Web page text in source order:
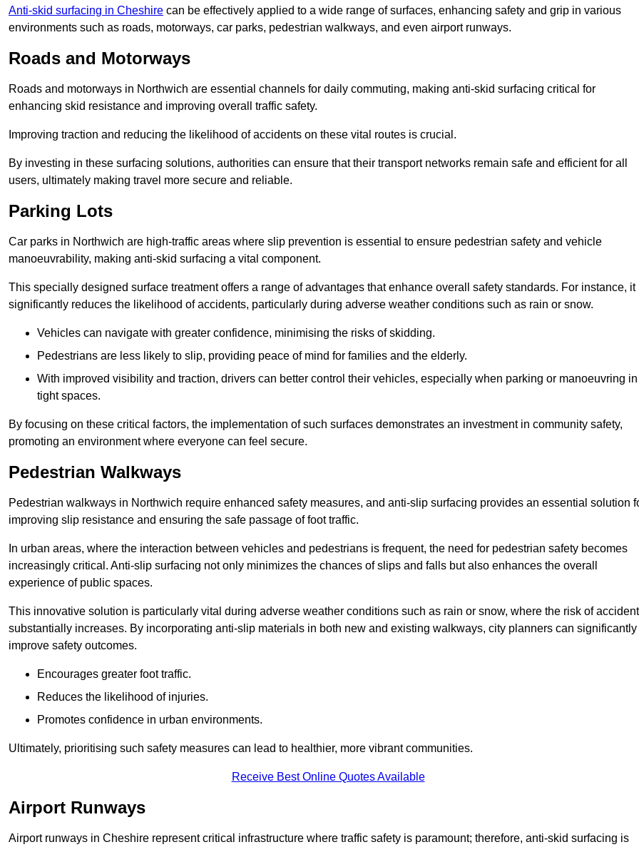
Anti-skid surfacing in Cheshire can be effectively applied to a wide range of surfaces, enhancing safety and grip in various
environments such as roads, motorways, car parks, pedestrian walkways, and even airport runways.
Roads and Motorways
Roads and motorways in Northwich are essential channels for daily commuting, making anti-skid surfacing critical for
enhancing skid resistance and improving overall traffic safety.
Improving traction and reducing the likelihood of accidents on these vital routes is crucial.
By investing in these surfacing solutions, authorities can ensure that their transport networks remain safe and efficient for all
users, ultimately making travel more secure and reliable.
Parking Lots
Car parks in Northwich are high-traffic areas where slip prevention is essential to ensure pedestrian safety and vehicle
manoeuvrability, making anti-skid surfacing a vital component.
This specially designed surface treatment offers a range of advantages that enhance overall safety standards. For instance, it
significantly reduces the likelihood of accidents, particularly during adverse weather conditions such as rain or snow.
Vehicles can navigate with greater confidence, minimising the risks of skidding.
Pedestrians are less likely to slip, providing peace of mind for families and the elderly.
With improved visibility and traction, drivers can better control their vehicles, especially when parking or manoeuvring in
tight spaces.
By focusing on these critical factors, the implementation of such surfaces demonstrates an investment in community safety,
promoting an environment where everyone can feel secure.
Pedestrian Walkways
Pedestrian walkways in Northwich require enhanced safety measures, and anti-slip surfacing provides an essential solution
improving slip resistance and ensuring the safe passage of foot traffic.
In urban areas, where the interaction between vehicles and pedestrians is frequent, the need for pedestrian safety becomes
increasingly critical. Anti-slip surfacing not only minimizes the chances of slips and falls but also enhances the overall
experience of public spaces.
This innovative solution is particularly vital during adverse weather conditions such as rain or snow, where the risk of
substantially increases. By incorporating anti-slip materials in both new and existing walkways, city planners can significantly
improve safety outcomes.
Encourages greater foot traffic.
Reduces the likelihood of injuries.
Promotes confidence in urban environments.
Ultimately, prioritising such safety measures can lead to healthier, more vibrant communities.
Receive Best Online Quotes Available
Airport Runways
Airport runways in Cheshire represent critical infrastructure where traffic safety is paramount; therefore, anti-skid surfacing is